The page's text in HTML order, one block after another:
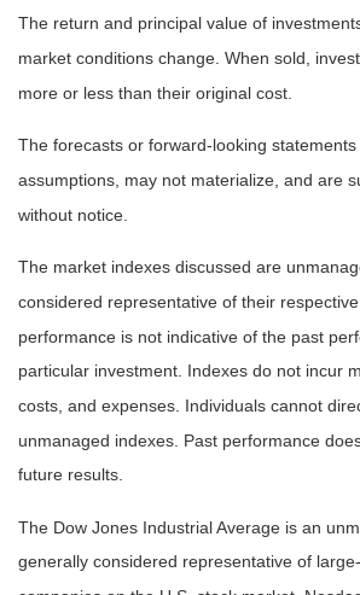
The return and principal value of
market conditions change. When sold,
more or less than their original cost.
The forecasts or forward-looking
assumptions, may not materialize, and are
without notice.
The market indexes discussed are
considered representative of their
performance is not indicative of the past
particular investment. Indexes do not incur
costs, and expenses. Individuals cannot
unmanaged indexes. Past performance
future results.
The Dow Jones Industrial Average is an
generally considered representative of